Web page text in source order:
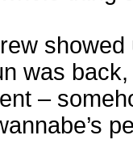
was
–